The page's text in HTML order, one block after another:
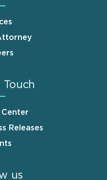
Touch
Center
Releases
us